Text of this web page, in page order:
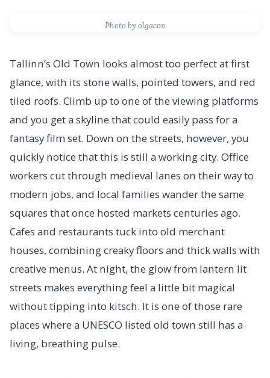
Photo by olgacov
Tallinn’s Old Town looks almost too perfect at first
glance, with its stone walls, pointed towers, and red
tiled roofs. Climb up to one of the viewing platforms
and you get a skyline that could easily pass for a
fantasy film set. Down on the streets, however, you
quickly notice that this is still a working city. Office
workers cut through medieval lanes on their way to
modern jobs, and local families wander the same
squares that once hosted markets centuries ago.
Cafes and restaurants tuck into old merchant
houses, combining creaky floors and thick walls with
creative menus. At night, the glow from lantern lit
streets makes everything feel a little bit magical
without tipping into kitsch. It is one of those rare
places where a UNESCO listed old town still has a
living, breathing pulse.